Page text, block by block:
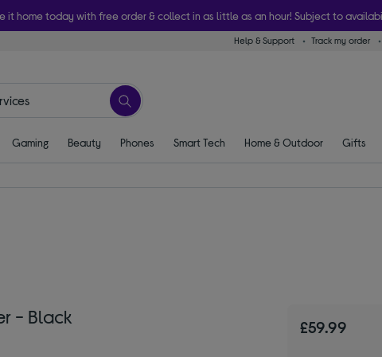
it home today with free order & collect in as little as an hour! Subject to
Help & Support Track my order
Gaming Beauty Phones Smart Tech Home & Outdoor Gifts
- Black £59.99